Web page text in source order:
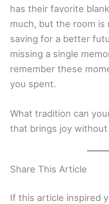
has their favorite
much, but the room is
saving for a better
missing a single
remember these
you spent.
What tradition can
that brings joy
Share This Article
If this article inspired